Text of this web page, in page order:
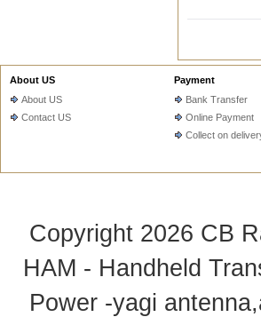
About US
About US
Contact US
Payment
Bank Transfer
Online Payment
Collect on
Copyright 2026 CB
HAM - Handheld
Power -yagi